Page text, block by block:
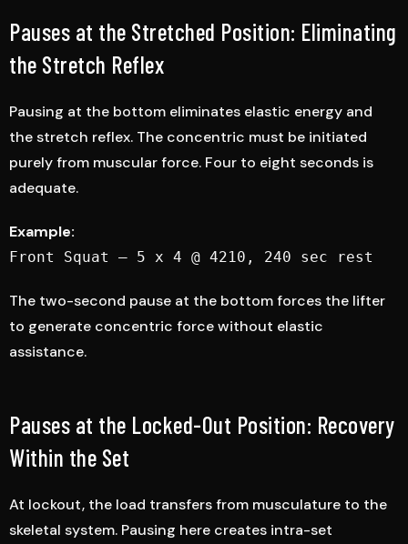
Pauses at the Stretched Position: Eliminating
the Stretch Reflex
Pausing at the bottom eliminates elastic energy and
the stretch reflex. The concentric must be initiated
purely from muscular force. Four to eight seconds is
adequate.
Example:
Front Squat — 5 x 4 @ 4210, 240 sec rest
The two-second pause at the bottom forces the lifter
to generate concentric force without elastic
assistance.
Pauses at the Locked-Out Position: Recovery
Within the Set
At lockout, the load transfers from musculature to the
skeletal system. Pausing here creates intra-set